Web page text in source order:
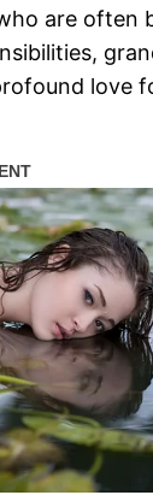
are often
love